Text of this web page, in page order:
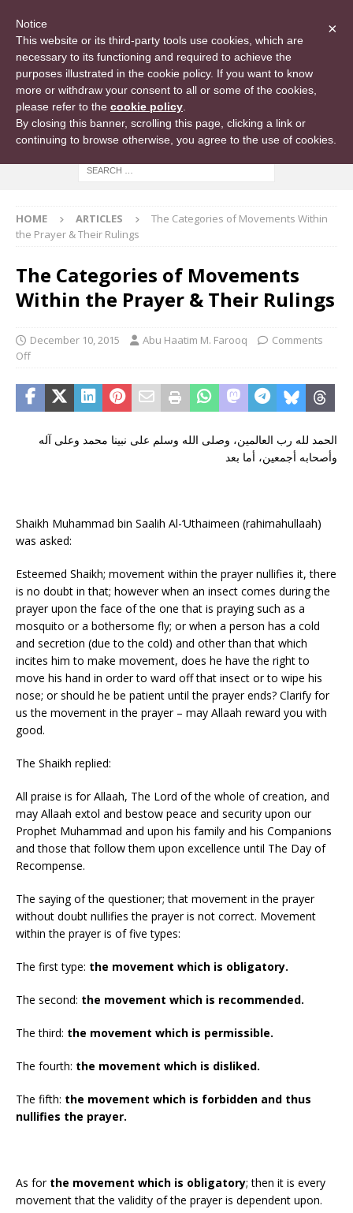
HOME ARTICLES
The Categories of Movements Within
the Prayer & Their Rulings
The Categories of Movements
Within the Prayer & Their Rulings
December 10, 2015 Abu Haatim M. Farooq
Comments
Off
الحمد لله رب العالمين، وصلى الله وسلم على نبينا محمد وعلى آله
وأصحابه أجمعين، أما بعد
Shaikh Muhammad bin Saalih Al-‘Uthaimeen (rahimahullaah)
was asked:
Esteemed Shaikh; movement within the prayer nullifies it, there
is no doubt in that; however when an insect comes during the
prayer upon the face of the one that is praying such as a
mosquito or a bothersome fly; or when a person has a cold
and secretion (due to the cold) and other than that which
incites him to make movement, does he have the right to
move his hand in order to ward off that insect or to wipe his
nose; or should he be patient until the prayer ends? Clarify for
us the movement in the prayer – may Allaah reward you with
good.
The Shaikh replied:
All praise is for Allaah, The Lord of the whole of creation, and
may Allaah extol and bestow peace and security upon our
Prophet Muhammad and upon his family and his Companions
and those that follow them upon excellence until The Day of
Recompense.
The saying of the questioner; that movement in the prayer
without doubt nullifies the prayer is not correct. Movement
within the prayer is of five types:
The first type: the movement which is obligatory.
The second: the movement which is recommended.
The third: the movement which is permissible.
The fourth: the movement which is disliked.
The fifth: the movement which is forbidden and thus
nullifies the prayer.
As for the movement which is obligatory; then it is every
movement that the validity of the prayer is dependent upon.
×
Notice
This website or its third-party tools use cookies, which are
necessary to its functioning and required to achieve the
purposes illustrated in the cookie policy. If you want to know
more or withdraw your consent to all or some of the cookies,
please refer to the cookie policy
By closing this banner, scrolling this page, clicking a link or
continuing to browse otherwise, you agree to the use of cookies.